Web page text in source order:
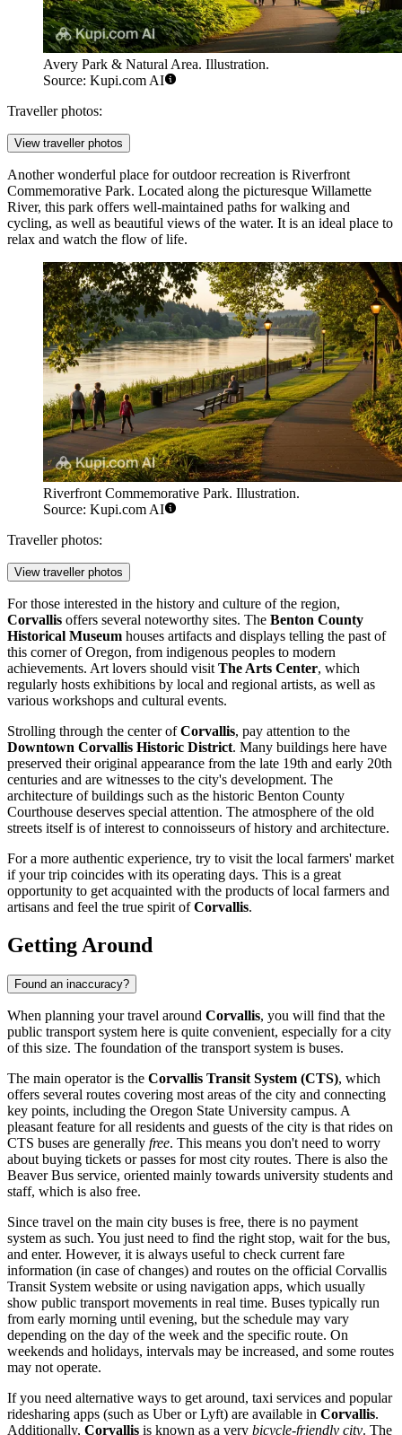
Avery Park & Natural Area. Illustration.
Source: Kupi.com AI
Traveller photos:
View traveller photos
Another wonderful place for outdoor recreation is Riverfront
Commemorative Park. Located along the picturesque Willamette
River, this park offers well-maintained paths for walking and
cycling, as well as beautiful views of the water. It is an ideal place to
relax and watch the flow of life.
Riverfront Commemorative Park. Illustration.
Source: Kupi.com AI
Traveller photos:
View traveller photos
For those interested in the history and culture of the region,
Corvallis offers several noteworthy sites. The Benton County
Historical Museum houses artifacts and displays telling the past of
this corner of Oregon, from indigenous peoples to modern
achievements. Art lovers should visit The Arts Center, which
regularly hosts exhibitions by local and regional artists, as well as
various workshops and cultural events.
Strolling through the center ofCorvallis, pay attention to the
Downtown Corvallis Historic District. Many buildings here have
preserved their original appearance from the late 19th and early 20th
centuries and are witnesses to the city's development. The
architecture of buildings such as the historic Benton County
Courthouse deserves special attention. The atmosphere of the old
streets itself is of interest to connoisseurs of history and architecture.
For a more authentic experience, try to visit the local farmers' market
if your trip coincides with its operating days. This is a great
opportunity to get acquainted with the products of local farmers and
artisans and feel the true spirit ofCorvallis.
Getting Around
Found an inaccuracy?
When planning your travel around Corvallis, you will find that the
public transport system here is quite convenient, especially for a city
of this size. The foundation of the transport system is buses.
The main operator is the Corvallis Transit System (CTS), which
offers several routes covering most areas of the city and connecting
key points, including the Oregon State University campus. A
pleasant feature for all residents and guests of the city is that rides on
CTS buses are generally free. This means you don't need to worry
about buying tickets or passes for most city routes. There is also the
Beaver Bus service, oriented mainly towards university students and
staff, which is also free.
Since travel on the main city buses is free, there is no payment
system as such. You just need to find the right stop, wait for the bus,
and enter. However, it is always useful to check current fare
information (in case of changes) and routes on the official Corvallis
Transit System website or using navigation apps, which usually
show public transport movements in real time. Buses typically run
from early morning until evening, but the schedule may vary
depending on the day of the week and the specific route. On
weekends and holidays, intervals may be increased, and some routes
may not operate.
If you need alternative ways to get around, taxi services and popular
ridesharing apps (such as Uber or Lyft) are available in Corvallis.
Additionally, Corvallis is known as a very bicycle-friendly city. The